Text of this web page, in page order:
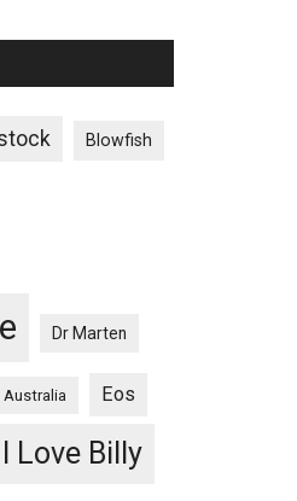
Blowfish
Dr Marten
Australia Eos
I Love Billy